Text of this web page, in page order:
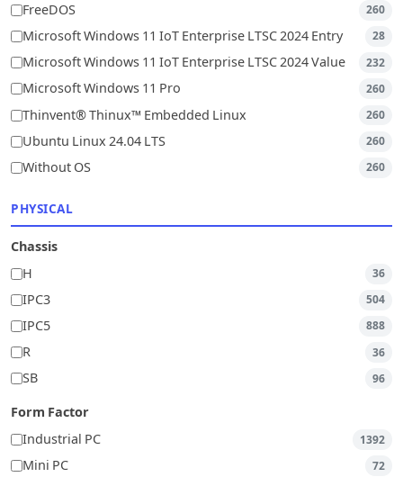
FreeDOS
260
Microsoft Windows 11 IoT Enterprise LTSC 2024 Entry 28
Microsoft Windows 11 IoT Enterprise LTSC 2024 Value 232
Microsoft Windows 11 Pro 260
Thinvent® Thinux™ Embedded Linux 260
Ubuntu Linux 24.04 LTS 260
Without OS 260
PHYSICAL
Chassis
H
36
IPC3 504
IPC5 888
R 36
SB 96
Form Factor
Industrial PC
1392
Mini PC 72